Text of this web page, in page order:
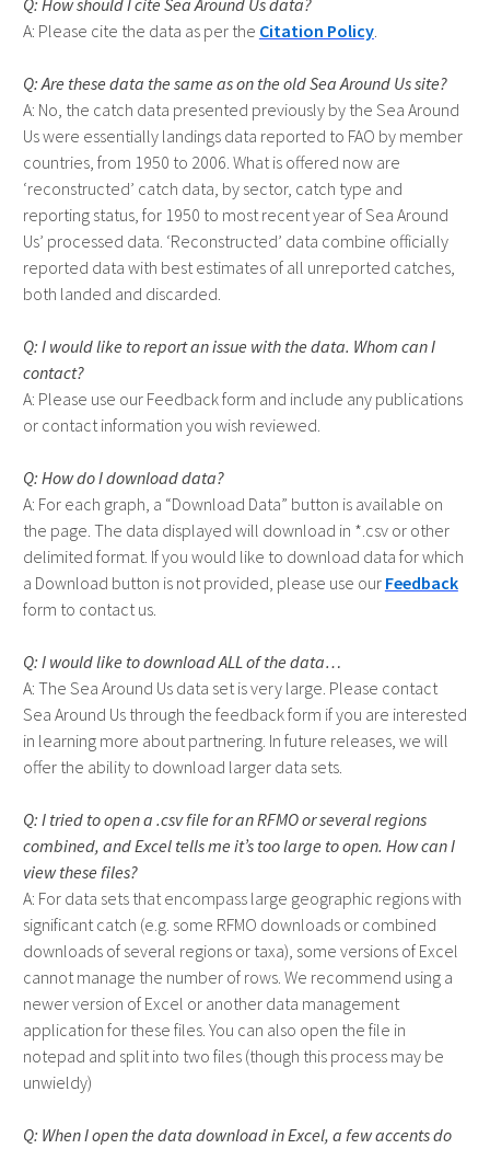
How should I cite Sea Around Us data?
Please cite the data as per the Citation Policy.
Are these data the same as on the old Sea Around Us site?
No, the catch data presented previously by the Sea Around
Us were essentially landings data reported to FAO by member
countries, from 1950 to 2006. What is offered now are
‘reconstructed’ catch data, by sector, catch type and
reporting status, for 1950 to most recent year of Sea Around
Us’ processed data. ‘Reconstructed’ data combine officially
reported data with best estimates of all unreported catches,
both landed and discarded.
I would like to report an issue with the data. Whom can I
contact?
Please use our Feedback form and include any publications
or contact information you wish reviewed.
How do I download data?
For each graph, a “Download Data” button is available on
the page. The data displayed will download in *.csv or other
delimited format. If you would like to download data for which
a Download button is not provided, please use our Feedback
form to contact us.
I would like to download ALL of the data…
The Sea Around Us data set is very large. Please contact
Sea Around Us through the feedback form if you are interested
in learning more about partnering. In future releases, we will
offer the ability to download larger data sets.
I tried to open a .csv file for an RFMO or several regions
combined, and Excel tells me it’s too large to open. How can I
view these files?
For data sets that encompass large geographic regions with
significant catch (e.g. some RFMO downloads or combined
downloads of several regions or taxa), some versions of Excel
cannot manage the number of rows. We recommend using a
newer version of Excel or another data management
application for these files. You can also open the file in
notepad and split into two files (though this process may be
unwieldy)
When I open the data download in Excel, a few accents do